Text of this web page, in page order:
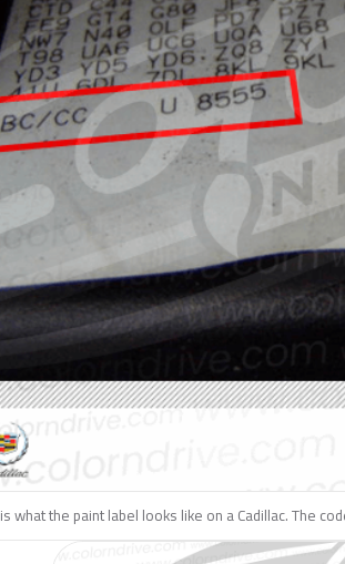
what the paint label looks like on a Cadillac. The